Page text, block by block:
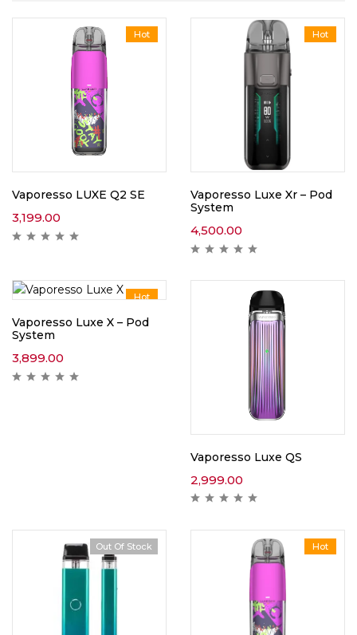
Hot
Vaporesso LUXE Q2 SE
3,199.00
Hot
Vaporesso Luxe Xr – Pod
System
4,500.00
Hot
Vaporesso Luxe X – Pod
System
3,899.00
Vaporesso Luxe QS
2,999.00
Out Of Stock Hot